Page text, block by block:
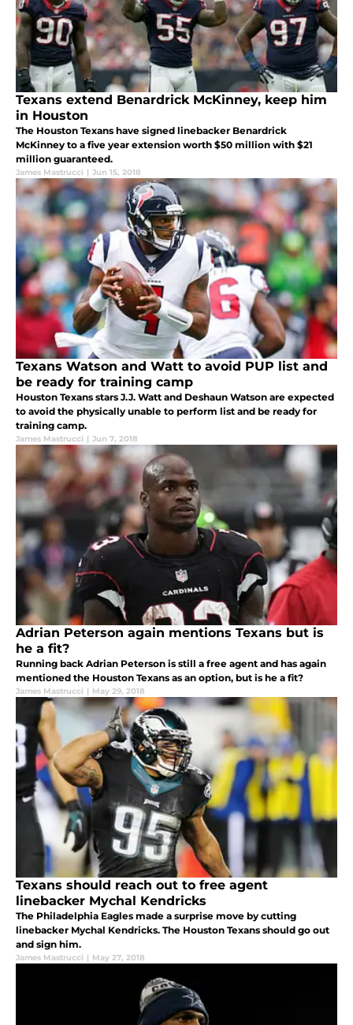
Texans extend Benardrick McKinney, keep him
in Houston
The Houston Texans have signed linebacker Benardrick
McKinney to a five year extension worth $50 million with $21
million guaranteed.
James Mastrucci | Jun 15, 2018
Texans Watson and Watt to avoid PUP list and
be ready for training camp
Houston Texans stars J.J. Watt and Deshaun Watson are expected
to avoid the physically unable to perform list and be ready for
training camp.
James Mastrucci | Jun 7, 2018
Adrian Peterson again mentions Texans but is
he a fit?
Running back Adrian Peterson is still a free agent and has again
mentioned the Houston Texans as an option, but is he a fit?
James Mastrucci | May 29, 2018
Texans should reach out to free agent
linebacker Mychal Kendricks
The Philadelphia Eagles made a surprise move by cutting
linebacker Mychal Kendricks. The Houston Texans should go out
and sign him.
James Mastrucci | May 27, 2018